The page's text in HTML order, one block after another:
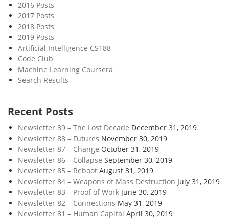
2016 Posts
2017 Posts
2018 Posts
2019 Posts
Artificial Intelligence CS188
Code Club
Machine Learning Coursera
Search Results
Recent Posts
Newsletter 89 – The Lost Decade December 31, 2019
Newsletter 88 – Futures November 30, 2019
Newsletter 87 – Change October 31, 2019
Newsletter 86 – Collapse September 30, 2019
Newsletter 85 – Reboot August 31, 2019
Newsletter 84 – Weapons of Mass Destruction July 31, 2019
Newsletter 83 – Proof of Work June 30, 2019
Newsletter 82 – Connections May 31, 2019
Newsletter 81 – Human Capital April 30, 2019